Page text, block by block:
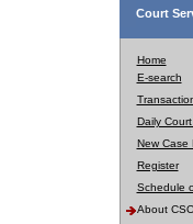
Court
Home
E-search
Daily
New Case
Register
Schedule
About